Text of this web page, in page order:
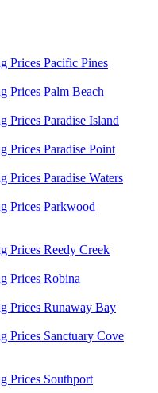
Prices Pacific Pines
Prices Palm Beach
Prices Paradise Island
Prices Paradise Point
Prices Paradise Waters
Prices Parkwood
Prices Reedy Creek
Prices Robina
Prices Runaway Bay
Prices Sanctuary Cove
Prices Southport